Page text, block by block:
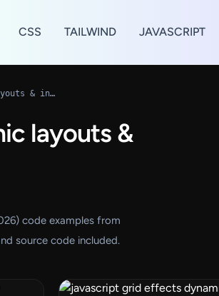
CSS TAILWIND JAVASCRIPT
javascript grid effects dynamic layouts & interactions (2026)
layouts &
code examples from
source code included.